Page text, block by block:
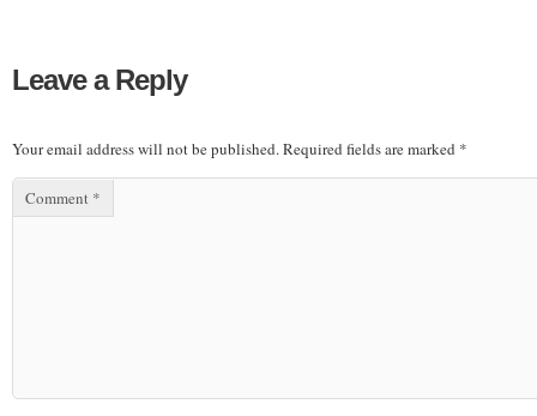
Leave a Reply
Your email address will not be published.Required fields are marked *
Comment *